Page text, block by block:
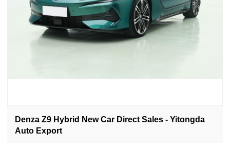
Denza Z9 Hybrid New Car Direct Sales - Yitongda
Auto Export